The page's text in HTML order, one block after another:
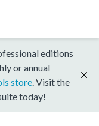
editions
or annual
store . Visit the
today!